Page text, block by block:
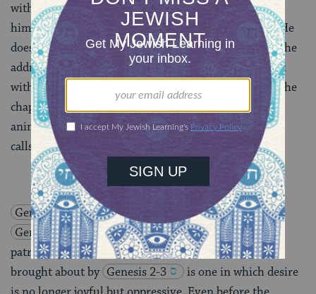
with him? Awakening,adam claims her as part of
himself: “bone of my bone, flesh of my flesh” (2:23). He
does not appear to recognize her otherness, nor does he
address her. Her only recorded conversations are first
with the
, then with God. Finally, at the end of the
chapter,
adamnames her as he previously named the
animals. It does not occur to him to ask her what she
calls herself.
Genesis 1
is an account of the Creation, whereas
Genesis 2-3
is an account of the creation of
patriarchy–a remarkably truthful account. The world
brought about by Genesis 2-3
is one in which desire